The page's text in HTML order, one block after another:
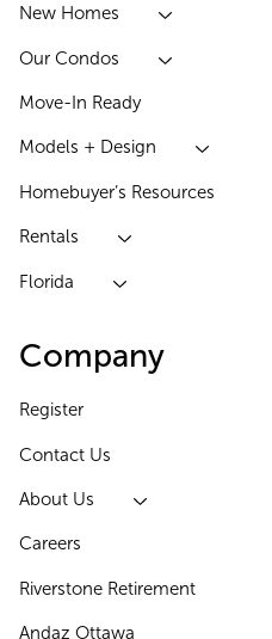
New Homes
Our Condos
Move-In Ready
Models + Design
Homebuyer’s Resources
Rentals
Florida
Company
Register
Contact Us
About Us
Careers
Riverstone Retirement
Andaz Ottawa